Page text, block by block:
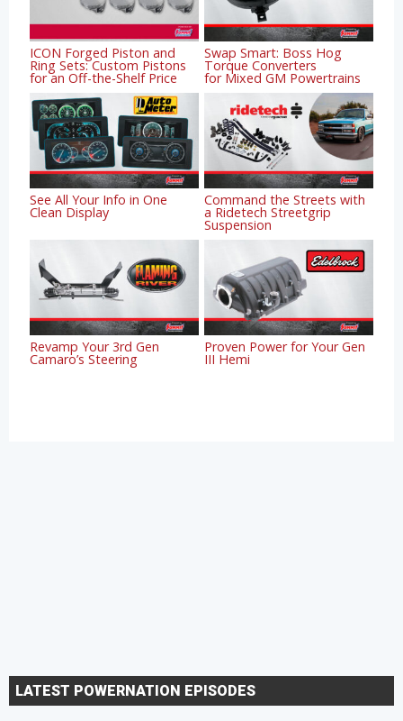
ICON Forged Piston and
Ring Sets: Custom Pistons
for an Off-the-Shelf Price
Swap Smart: Boss Hog
Torque Converters
for Mixed GM Powertrains
See All Your Info in One
Clean Display
Command the Streets with
a Ridetech Streetgrip
Suspension
Revamp Your 3rd Gen
Camaro’s Steering
Proven Power for Your Gen
III Hemi
LATEST POWERNATION EPISODES